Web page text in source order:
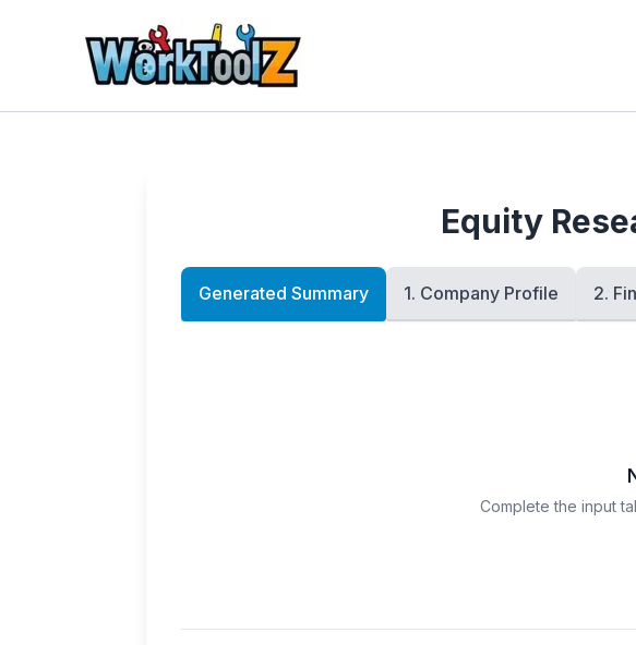
Equity
Generated Summary 1. Company Profile 2.
Complete the input